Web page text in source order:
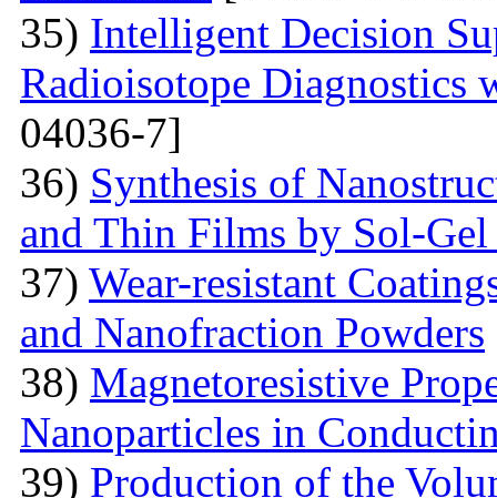
35) Intelligent Decision
Radioisotope Diagnostics
04036-7]
36) Synthesis of
and Thin Films by Sol-
37) Wear-resistant
and Nanofraction Powders
38) Magnetoresistive
Nanoparticles in
39) Production of the